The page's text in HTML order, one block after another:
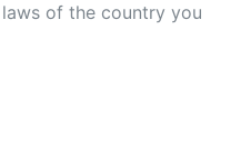
of the country you